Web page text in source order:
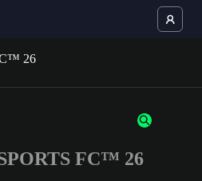
of 3 characters or numbers
FC™ 26